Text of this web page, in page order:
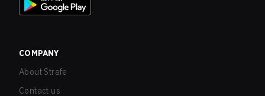
COMPANY
About Strafe
Contact us